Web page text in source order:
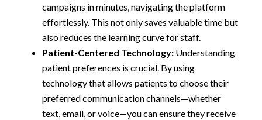
campaigns in minutes, navigating the platform
effortlessly. This not only saves valuable time but
also reduces the learning curve for staff.
Patient-Centered Technology: Understanding
patient preferences is crucial. By using
technology that allows patients to choose their
preferred communication channels—whether
text, email, or voice—you can ensure they receive